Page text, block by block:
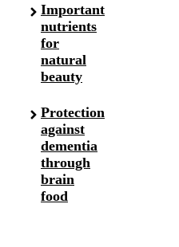
Important
nutrients
for
natural
beauty
Protection
against
dementia
through
brain
food